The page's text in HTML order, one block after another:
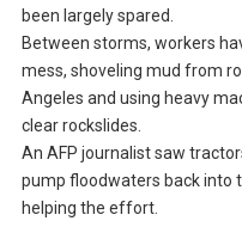
been largely spared.
Between storms, workers
mess, shoveling mud from
Angeles and using heavy
clear rockslides.
An AFP journalist saw
pump floodwaters back into
helping the effort.